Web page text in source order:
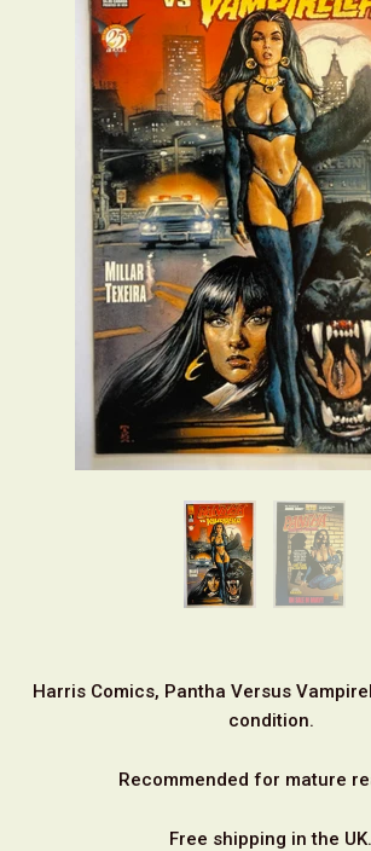
Harris Comics, Pantha Versus
condition.
Recommended for mature
Free shipping in the UK.